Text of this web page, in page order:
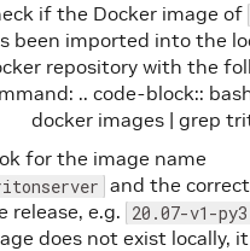
if the Docker image of
been imported into the
repository with the
.. code-block::
docker images | grep
for the image name
and the
release, e.g. 20.07-v1-py3
does not exist locally,